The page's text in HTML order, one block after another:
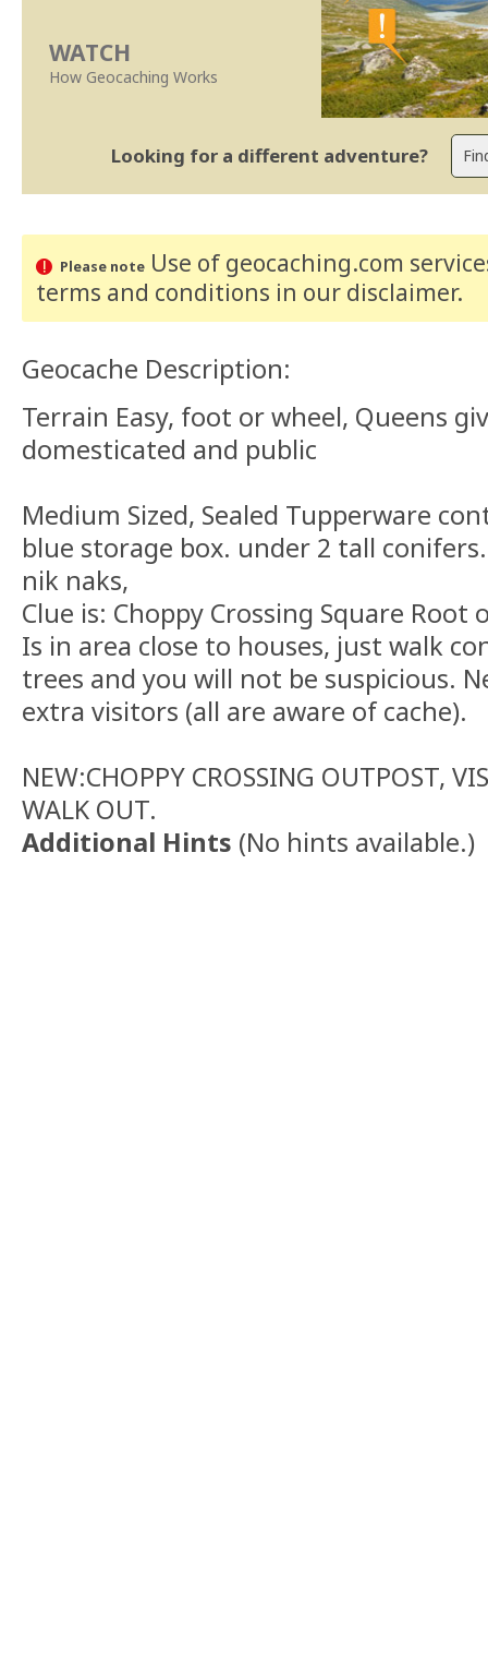
WATCH
How Geocaching Works
Looking for a different adventure?
Please noteUse of geocaching.com
terms and conditions in our disclaimer.
Geocache Description:
Terrain Easy, foot or wheel, Queens
domesticated and public
Medium Sized, Sealed Tupperware
blue storage box. under 2 tall
nik naks,
Clue is: Choppy Crossing Square Root
Is in area close to houses, just walk
trees and you will not be suspicious.
extra visitors (all are aware of cache).
NEW:CHOPPY CROSSING OUTPOST,
WALK OUT.
Additional Hints (No hints available.)